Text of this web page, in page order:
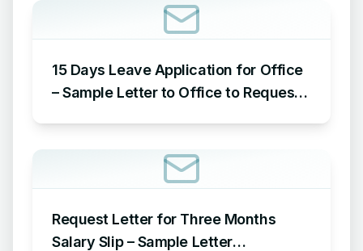
15 Days Leave Application for Office
– Sample Letter to Office to Request
Request Letter for Three Months
Salary Slip – Sample Letter